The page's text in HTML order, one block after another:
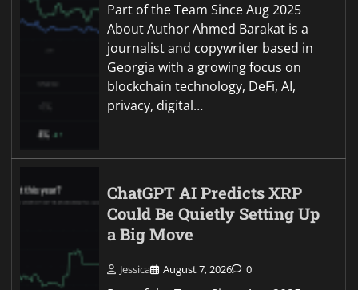
Part of the Team Since Aug 2025
About Author Ahmed Barakat is a
journalist and copywriter based in
Georgia with a growing focus on
blockchain technology, DeFi, AI,
privacy, digital…
ChatGPT AI Predicts XRP
Could Be Quietly Setting Up
a Big Move
Jessica August 7, 2026 0